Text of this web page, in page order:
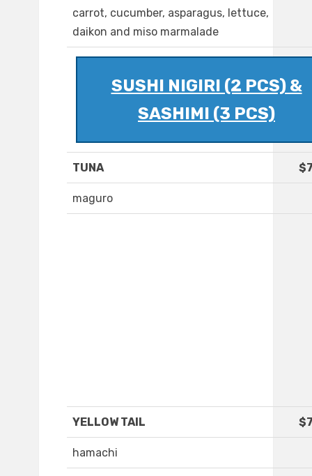
carrot, cucumber, asparagus, lettuce,
daikon and miso marmalade
SUSHI NIGIRI (2 PCS) &
SASHIMI (3 PCS)
TUNA
maguro
YELLOW TAIL
hamachi